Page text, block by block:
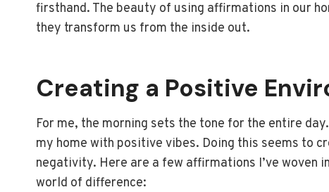
firsthand. The beauty of using affirmations in our
they transform us from the inside out.
Creating a Positive
For me, the morning sets the tone for the entire
my home with positive vibes. Doing this seems to
negativity. Here are a few affirmations I’ve woven
world of difference: